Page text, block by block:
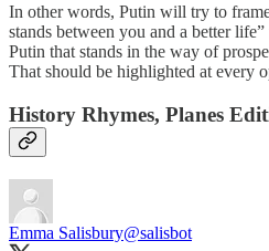
In other words, Putin will try to
stands between you and a better
Putin that stands in the way of
That should be highlighted at every
History Rhymes, Planes
Emma Salisbury@salisbot